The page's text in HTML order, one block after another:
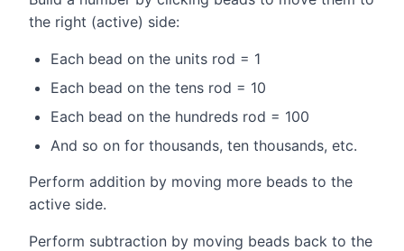
the right (active) side:
Each bead on the units rod = 1
Each bead on the tens rod = 10
Each bead on the hundreds rod = 100
And so on for thousands, ten thousands, etc.
Perform addition by moving more beads to the
active side.
Perform subtraction by moving beads back to the